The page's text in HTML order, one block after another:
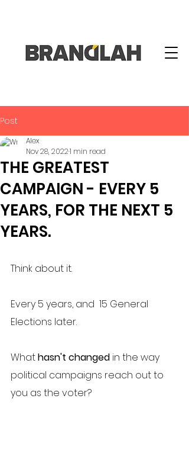
Post
THE GREATEST
CAMPAIGN - EVERY 5
YEARS, FOR THE NEXT 5
YEARS.
Alex
Nov 28, 20221 min read
Think about it.
Every 5 years, and  15 General
Elections later.
What hasn't changed in the way
political campaigns reach out to
you as the voter?